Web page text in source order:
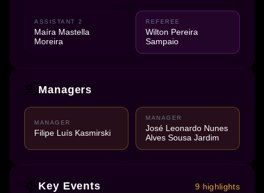
ASSISTANT 2
Maíra Mastella
Moreira
REFEREE
Wilton Pereira
Sampaio
Managers
MANAGER
Filipe Luís Kasmirski
MANAGER
José Leonardo Nunes
Alves Sousa Jardim
Key Events 9 highlights